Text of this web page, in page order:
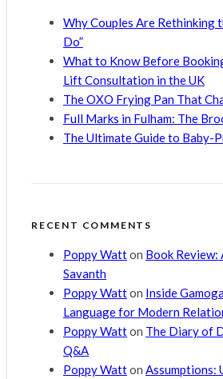
Why Couples Are Rethinking
Do”
What to Know Before
Lift Consultation in the UK
The OXO Frying Pan That
Full Marks in Fulham: The
The Ultimate Guide to Baby-
RECENT COMMENTS
Poppy Watton Book Review:
Savanth
Poppy Watton Inside
Language for Modern
Poppy Watton The Diary of
Q&A
Poppy Watton Assumptions: